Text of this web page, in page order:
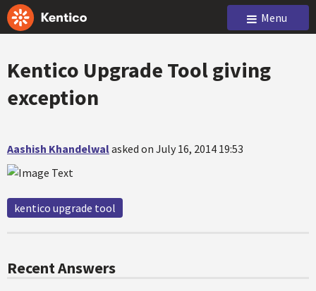
Menu
Kentico Upgrade Tool giving
exception
Aashish Khandelwalasked on July 16, 2014 19:53
kentico upgrade tool
Recent Answers